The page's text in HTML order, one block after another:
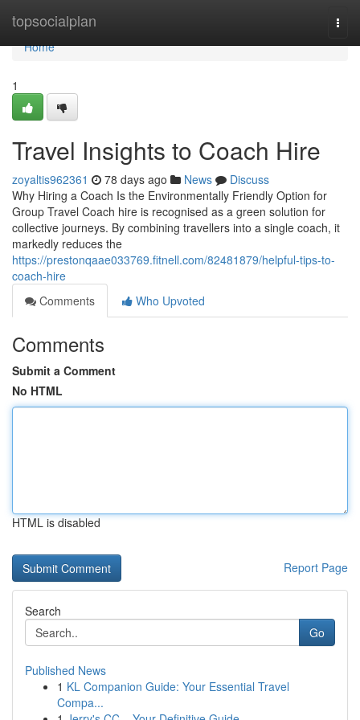
topsocialplan
Home
Home
1
Travel Insights to Coach Hire
zoyaltis962361 78 days ago News
Discuss
Why Hiring a Coach Is the Environmentally Friendly Option for
Group Travel Coach hire is recognised as a green solution for
collective journeys. By combining travellers into a single coach, it
markedly reduces the
https://prestonqaae033769.fitnell.com/82481879/helpful-tips-to-
coach-hire
Comments
Who Upvoted
Comments
Submit a Comment
No HTML
HTML is disabled
Report Page
Search
Go
Published News
1 KL Companion Guide: Your Essential Travel
Compa...